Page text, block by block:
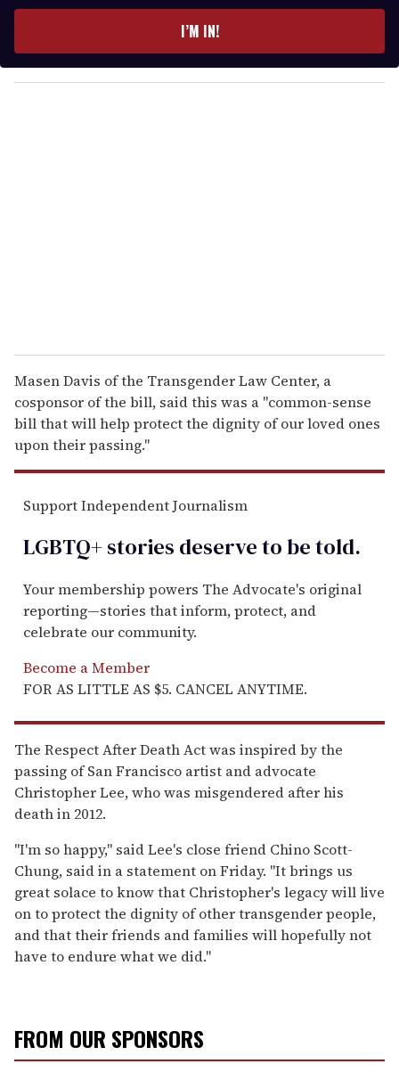
y
o
I’M IN!
Masen Davis of the Transgender Law Center, a
cosponsor of the bill, said this was a "common-sense
bill that will help protect the dignity of our loved ones
upon their passing."
Support Independent Journalism
LGBTQ+ stories deserve to betold.
Your membership powers The Advocate's original
reporting—stories that inform, protect, and
celebrate our community.
Become a Member
FOR AS LITTLE AS $5. CANCEL ANYTIME.
The Respect After Death Act was inspired by the
passing of San Francisco artist and advocate
Christopher Lee, who was misgendered after his
death in 2012.
"I'm so happy," said Lee's close friend Chino Scott-
Chung, said in a statement on Friday. "It brings us
great solace to know that Christopher's legacy will live
on to protect the dignity of other transgender people,
and that their friends and families will hopefully not
have to endure what we did."
FROM OUR SPONSORS